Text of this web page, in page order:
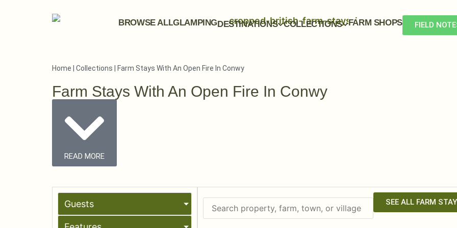
BROWSE ALLGLAMPINGDESTINATIONS COLLECTIONS FARM SHOPS FIELD
Home Collections Farm Stays With An Open Fire In Conwy
Farm Stays With An Open Fire In Conwy
READ MORE
Guests SEE ALL FARM